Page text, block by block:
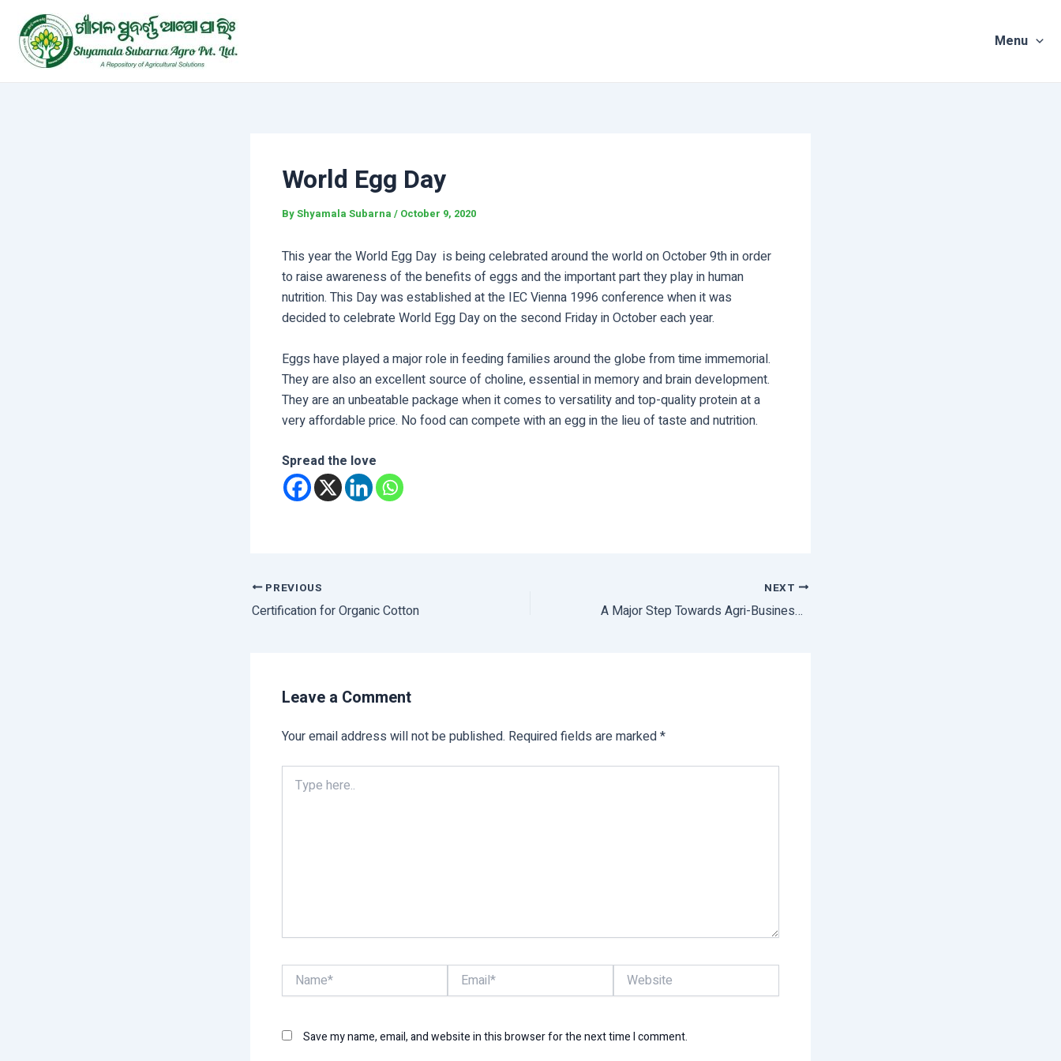
content
Menu
World Egg Day
ByShyamala Subarna / October 9, 2020
This year the World Egg Day is being celebrated around the world on October 9th in order
to raise awareness of the benefits of eggs and the important part they play in human
nutrition. This Day was established at the IEC Vienna 1996 conference when it was
decided to celebrate World Egg Day on the second Friday in October each year.
Eggs have played a major role in feeding families around the globe from time immemorial.
They are also an excellent source of choline, essential in memory and brain development.
They are an unbeatable package when it comes to versatility and top-quality protein at a
very affordable price. No food can compete with an egg in the lieu of taste and nutrition.
Spread the love
PREVIOUS
Certification for Organic Cotton
NEXT
A Major Step Towards Agri-Business Development
Leave a Comment
Your email address will not be published. Required fields are marked*
Type
here..
Name* Email* Website
Save my name, email, and website in this browser for the next time I comment.